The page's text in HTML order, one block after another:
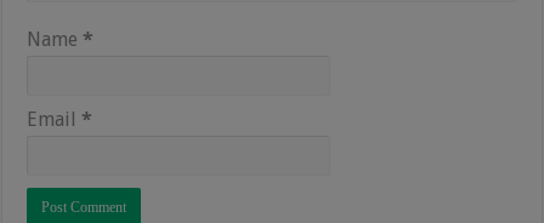
Name *
Email *